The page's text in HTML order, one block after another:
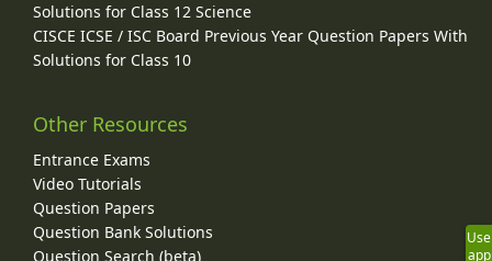
Solutions for Class 12 Science
CISCE ICSE / ISC Board Previous Year Question Papers With
Solutions for Class 10
Other Resources
Entrance Exams
Video Tutorials
Question Papers
Question Bank Solutions
Question Search (beta)
Use
app